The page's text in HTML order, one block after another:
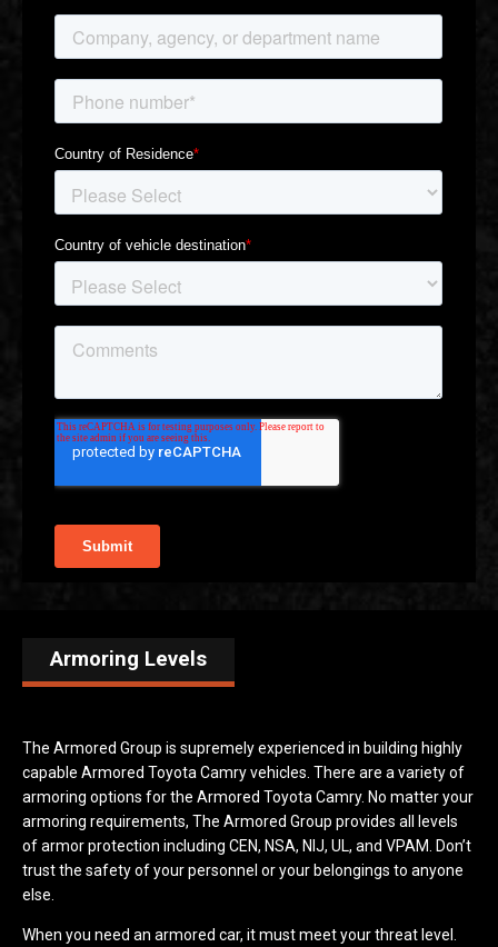
Armoring Levels
The Armored Group is supremely experienced in building highly
capable Armored Toyota Camry vehicles. There are a variety of
armoring options for the Armored Toyota Camry. No matter your
armoring requirements, The Armored Group provides all levels
of armor protection including CEN, NSA, NIJ, UL, and VPAM. Don’t
trust the safety of your personnel or your belongings to anyone
else.
When you need an armored car, it must meet your threat level.